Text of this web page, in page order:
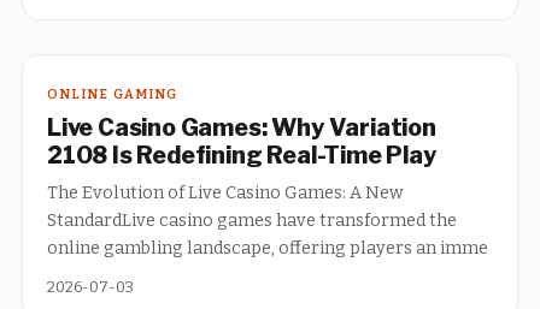
ONLINE GAMING
Live Casino Games: Why Variation
2108 Is Redefining Real-Time Play
The Evolution of Live Casino Games: A New
StandardLive casino games have transformed the
online gambling landscape, offering players an imme
2026-07-03